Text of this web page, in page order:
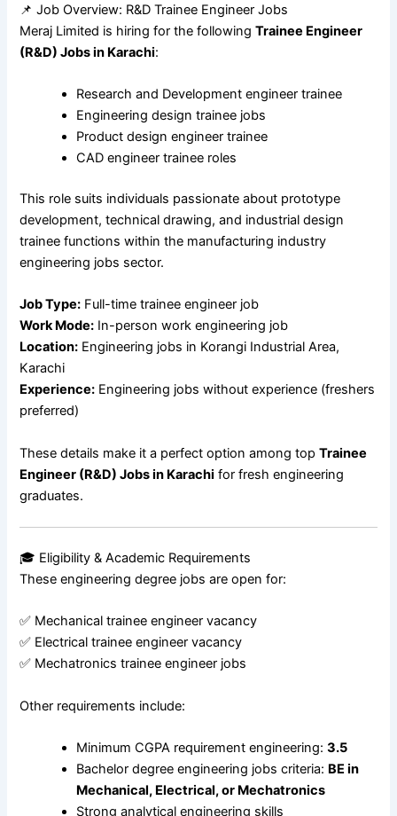
📌 Job Overview: R&D Trainee Engineer Jobs
Meraj Limited is hiring for the followingTrainee Engineer
(R&D) Jobs in Karachi:
Research and Development engineer trainee
Engineering design trainee jobs
Product design engineer trainee
CAD engineer trainee roles
This role suits individuals passionate about prototype
development, technical drawing, and industrial design
trainee functions within the manufacturing industry
engineering jobs sector.
Job Type: Full-time trainee engineer job
Work Mode: In-person work engineering job
Location: Engineering jobs in Korangi Industrial Area,
Karachi
Experience: Engineering jobs without experience (freshers
preferred)
These details make it a perfect option among topTrainee
Engineer (R&D) Jobs in Karachi for fresh engineering
graduates.
🎓 Eligibility & Academic Requirements
These engineering degree jobs are open for:
✅ Mechanical trainee engineer vacancy
✅ Electrical trainee engineer vacancy
✅ Mechatronics trainee engineer jobs
Other requirements include:
Minimum CGPA requirement engineering:3.5
Bachelor degree engineering jobs criteria: BE in
Mechanical, Electrical, or Mechatronics
Strong analytical engineering skills